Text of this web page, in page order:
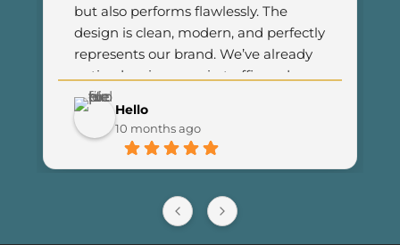
Hello
10 months ago
but also performs flawlessly. The
design is clean, modern, and perfectly
represents our brand. We’ve already
noticed an increase in traffic and
customer engagement since
launching the new site. I couldn’t be
happier with the results and highly
reliable web development services.